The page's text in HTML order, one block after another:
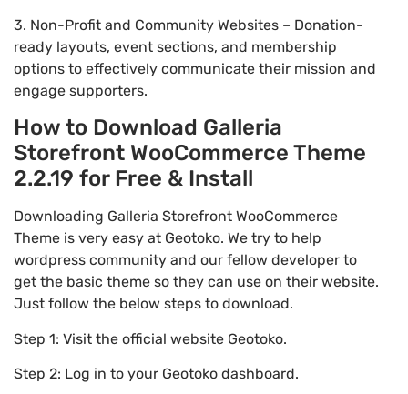
3. Non-Profit and Community Websites – Donation-
ready layouts, event sections, and membership
options to effectively communicate their mission and
engage supporters.
How to Download Galleria
Storefront WooCommerce Theme
2.2.19 for Free & Install
Downloading Galleria Storefront WooCommerce
Theme is very easy at Geotoko. We try to help
wordpress community and our fellow developer to
get the basic theme so they can use on their website.
Just follow the below steps to download.
Step 1: Visit the official website Geotoko.
Step 2: Log in to your Geotoko dashboard.